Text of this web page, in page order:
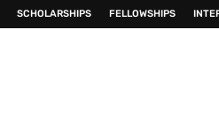
SCHOLARSHIPS FELLOWSHIPS